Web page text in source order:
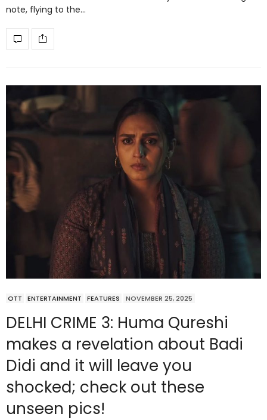
note, flying to the…
OTT ENTERTAINMENT FEATURES NOVEMBER 25, 2025
DELHI CRIME 3: Huma Qureshi
makes a revelation about Badi
Didi and it will leave you
shocked; check out these
unseen pics!